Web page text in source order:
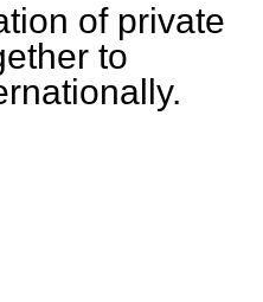
of private
to